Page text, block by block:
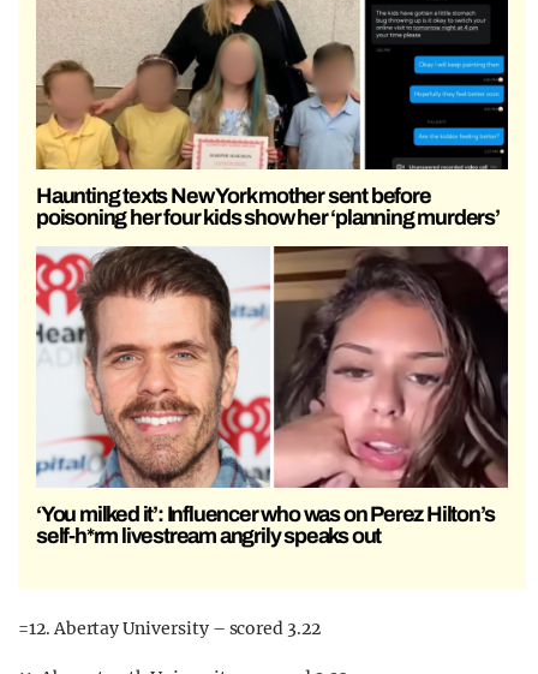
Haunting texts New York mother sent before
poisoning her four kids show her ‘planning murders’
‘You milked it’: Influencer who was on Perez Hilton’s
self-h*rm livestream angrily speaks out
=12. Abertay University – scored 3.22